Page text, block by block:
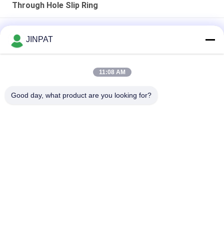
Through Hole Slip Ring
Through Bore Electrical Slip Ring 300rpm Inner Diameter
24 Circuits Signals
JINPAT
11:08 AM
Good day, what product are you looking for?